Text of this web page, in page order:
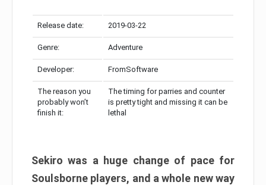
Release date: 2019-03-22
Genre: Adventure
Developer: FromSoftware
The reason you
probably won’t
finish it:
The timing for parries and counter
is pretty tight and missing it can be
lethal
Sekiro was a huge change of pace for
Soulsborne players, and a whole new way